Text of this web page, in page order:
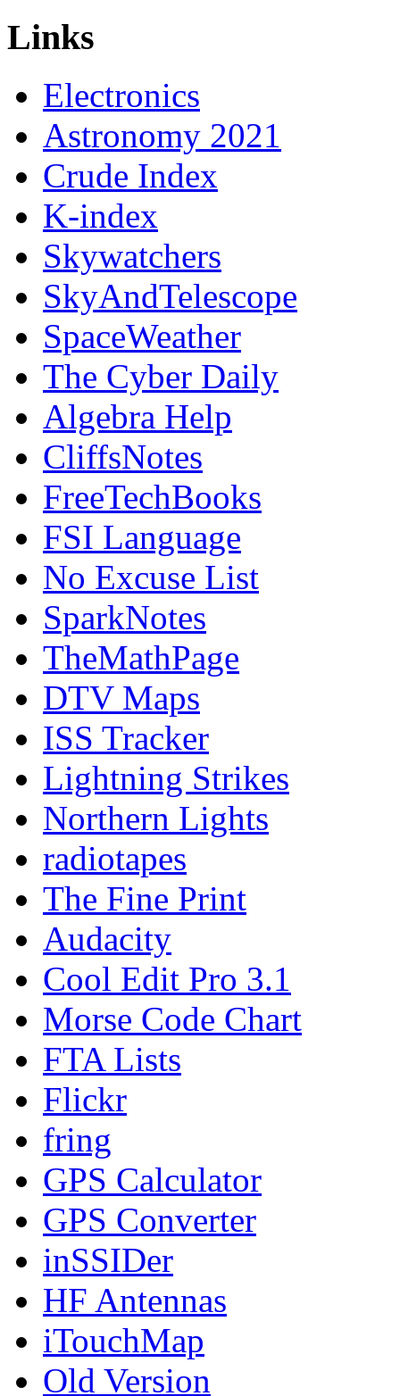
Links
Electronics
Astronomy 2021
Crude Index
K-index
Skywatchers
SkyAndTelescope
SpaceWeather
The Cyber Daily
Algebra Help
CliffsNotes
FreeTechBooks
FSI Language
No Excuse List
SparkNotes
TheMathPage
DTV Maps
ISS Tracker
Lightning Strikes
Northern Lights
radiotapes
The Fine Print
Audacity
Cool Edit Pro 3.1
Morse Code Chart
FTA Lists
Flickr
fring
GPS Calculator
GPS Converter
inSSIDer
HF Antennas
iTouchMap
Old Version